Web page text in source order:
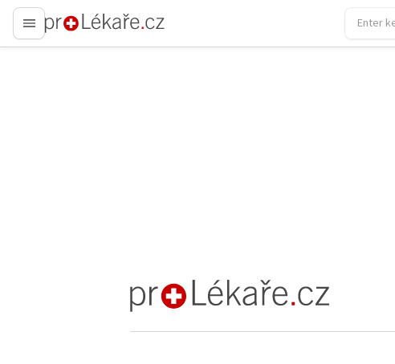
proLékaře.cz
proLékaře.cz